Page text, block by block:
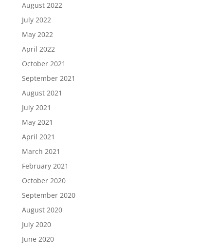
August 2022
July 2022
May 2022
April 2022
October 2021
September 2021
August 2021
July 2021
May 2021
April 2021
March 2021
February 2021
October 2020
September 2020
August 2020
July 2020
June 2020